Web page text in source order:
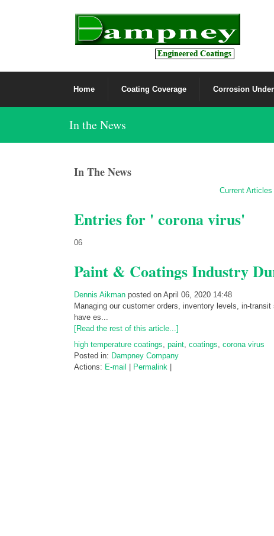
Home Coating Coverage Corrosion
In the News
In The News
Current Articles
Entries for ' corona virus'
06
Paint & Coatings Industry
Dennis Aikman posted on April 06, 2020 14:48
Managing our customer orders, inventory levels, in-
have es...
[Read the rest of this article...]
high temperature coatings paint coatings corona virus
Posted in: Dampney Company
Actions: E-mail Permalink